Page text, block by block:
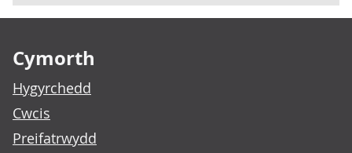
Cymorth
Hygyrchedd
Cwcis
Preifatrwydd